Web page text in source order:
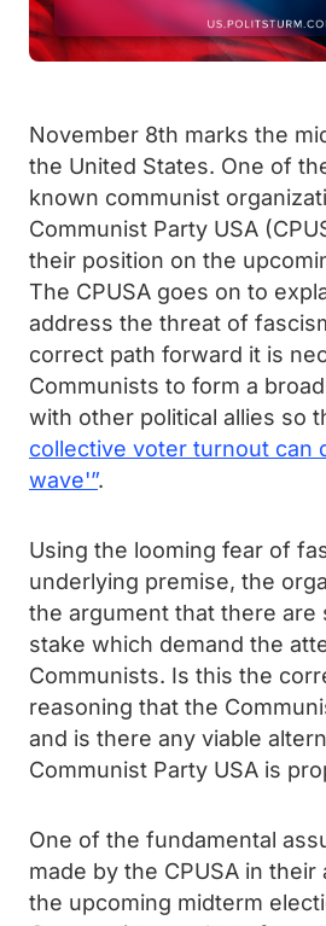
November 8th marks the
the United States. One of
known communist
Communist Party USA
their position on the
The CPUSA goes on to
address the threat of
correct path forward it is
Communists to form a
with other political allies so
collective voter turnout can
wave'”.
Using the looming fear of
underlying premise, the
the argument that there are
stake which demand the
Communists. Is this the
reasoning that the
and is there any viable
Communist Party USA is
One of the fundamental
made by the CPUSA in
the upcoming midterm